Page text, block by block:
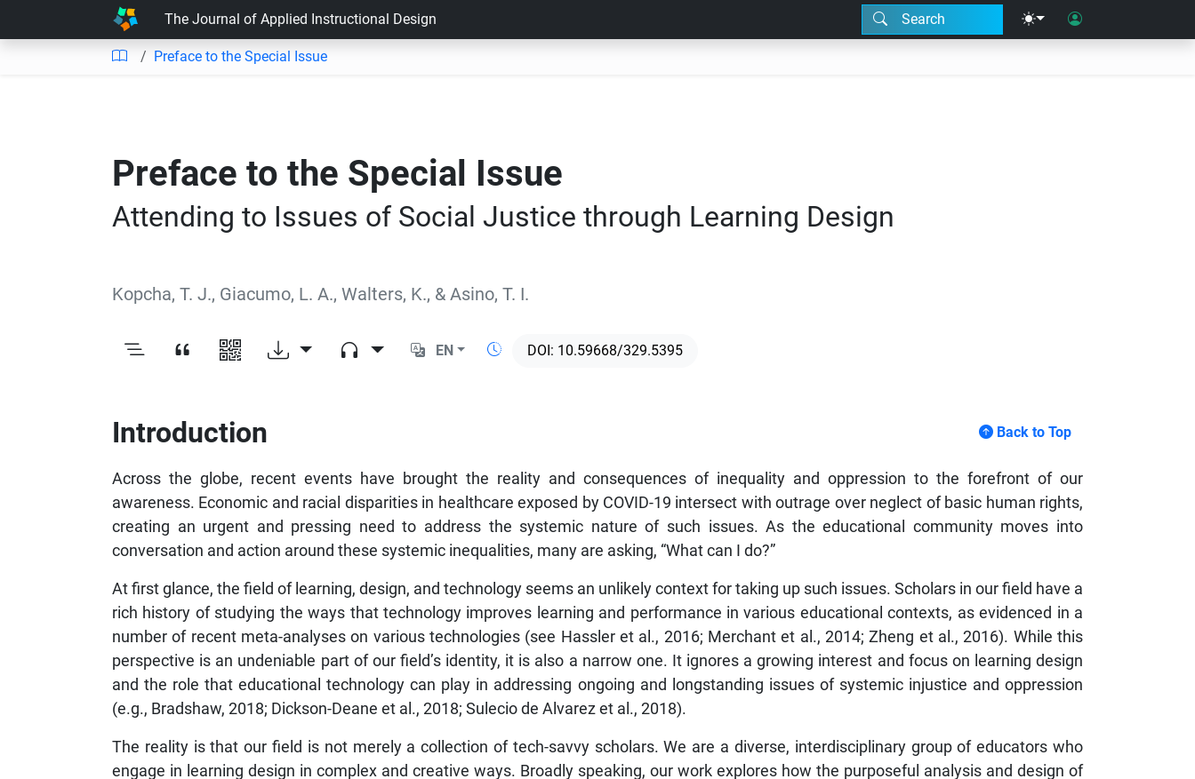
The Journal of Applied Instructional Design Search
Preface to the Special Issue
Preface to the Special Issue
Attending to Issues of Social Justice through Learning Design
Kopcha, T. J., Giacumo, L. A., Walters, K., & Asino, T. I.
EN 10.59668/329.5395
Introduction Back to Top
Across the globe, recent events have brought the reality and consequences of inequality and oppression to the forefront of our
awareness. Economic and racial disparities in healthcare exposed by COVID-19 intersect with outrage over neglect of basic human rights,
creating an urgent and pressing need to address the systemic nature of such issues. As the educational community moves into
conversation and action around these systemic inequalities, many are asking, “What can I do?”
At first glance, the field of learning, design, and technology seems an unlikely context for taking up such issues. Scholars in our field have a
rich history of studying the ways that technology improves learning and performance in various educational contexts, as evidenced in a
number of recent meta-analyses on various technologies (see Hassler et al., 2016; Merchant et al., 2014; Zheng et al., 2016). While this
perspective is an undeniable part of our field’s identity, it is also a narrow one. It ignores a growing interest and focus on learning design
and the role that educational technology can play in addressing ongoing and longstanding issues of systemic injustice and oppression
(e.g., Bradshaw, 2018; Dickson-Deane et al., 2018; Sulecio de Alvarez et al., 2018).
The reality is that our field is not merely a collection of tech-savvy scholars. We are a diverse, interdisciplinary group of educators who
engage in learning design in complex and creative ways. Broadly speaking, our work explores how the purposeful analysis and design of